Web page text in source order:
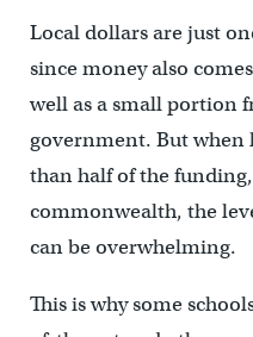
Local dollars are just
since money also
well as a small portion
government. But when
than half of the
commonwealth, the
can be overwhelming.
This is why some